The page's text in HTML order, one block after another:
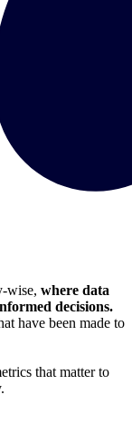
wise, where data
decisions.
have been made to
that matter to